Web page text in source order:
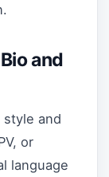
and
and
or
language